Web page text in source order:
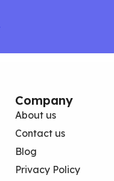
Company
About us
Contact us
Blog
Privacy Policy